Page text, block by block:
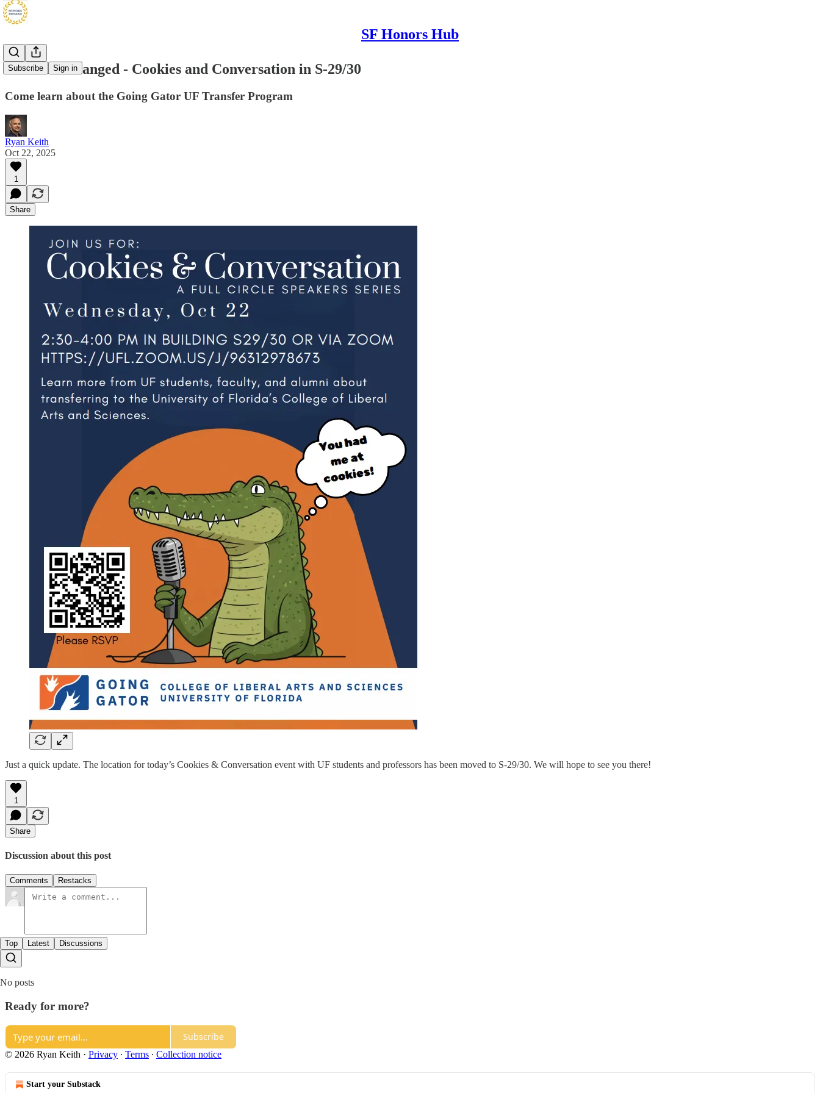
SF Honors Hub
Subscribe Sign in
Location Changed - Cookies and Conversation in S-29/30
Come learn about the Going Gator UF Transfer Program
Ryan Keith
Oct 22, 2025
1
Share
Just a quick update. The location for today’s Cookies & Conversation event with UF students and professors has been moved to S-29/30. We will hope to see you there!
1
Share
Discussion about this post
Comments Restacks
Top Latest Discussions
No posts
Ready for more?
Subscribe
© 2026 Ryan Keith · Privacy ∙ Terms ∙ Collection notice
Start your Substack